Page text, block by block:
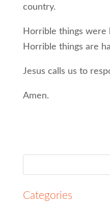
country.
Horrible things were
Horrible things are
Jesus calls us to
Amen.
Categories